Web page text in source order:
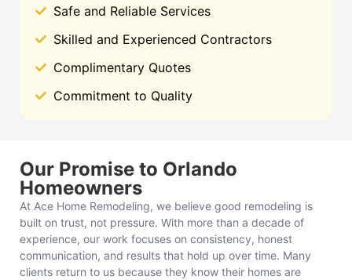
Safe and Reliable Services
Skilled and Experienced Contractors
Complimentary Quotes
Commitment to Quality
Our Promise to Orlando
Homeowners
At Ace Home Remodeling, we believe good remodeling is
built on trust, not pressure. With more than a decade of
experience, our work focuses on consistency, honest
communication, and results that hold up over time. Many
clients return to us because they know their homes are